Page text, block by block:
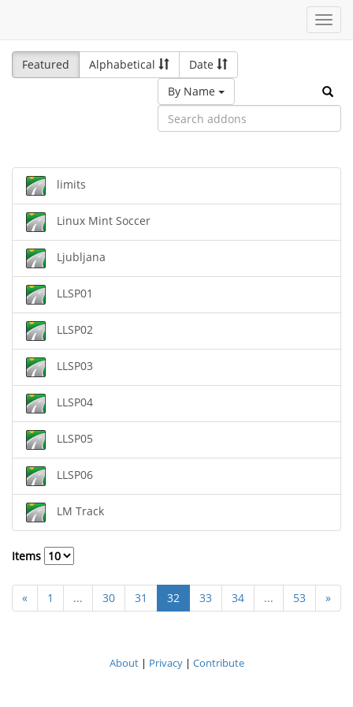
Featured
Alphabetical
Date
By Name
limits
Linux Mint Soccer
Ljubljana
LLSP01
LLSP02
LLSP03
LLSP04
LLSP05
LLSP06
LM Track
Items
« 1 ... 30 31 32 33 34 ... 53 »
About| Privacy| Contribute